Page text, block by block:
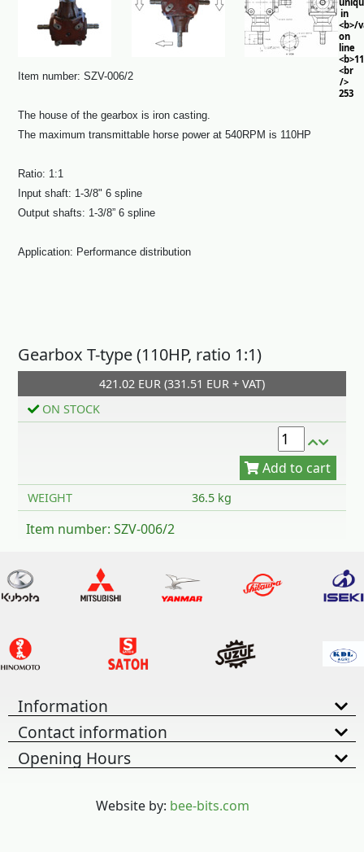
in
<b>/
on
line
<br
/>
253
Item number: SZV-006/2
The house of the gearbox is iron casting.
The maximum transmittable horse power at 540RPM is 110HP
Ratio: 1:1
Input shaft: 1-3/8" 6 spline
Output shafts: 1-3/8” 6 spline
Application: Performance distribution
Gearbox T-type (110HP, ratio 1:1)
421.02 EUR (331.51 EUR + VAT)
ON STOCK
Add to cart
WEIGHT 36.5 kg
Item number: SZV-006/2
Information
Contact information
Opening Hours
Website by: bee-bits.com